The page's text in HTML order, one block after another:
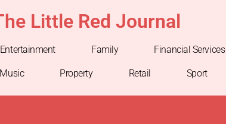
Little Red Journal
Entertainment Family Financial Services
Music Property Retail Sport